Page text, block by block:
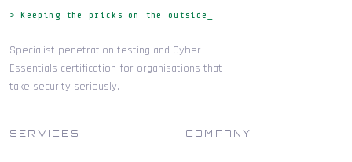
> Keeping the pricks on the outside_
Specialist penetration testing and Cyber
Essentials certification for organisations that
take security seriously.
SERVICES COMPANY